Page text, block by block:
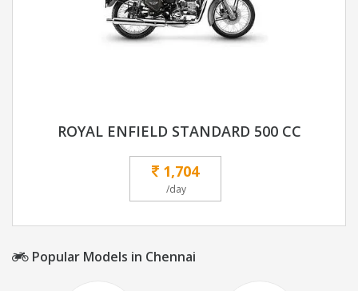
ROYAL ENFIELD STANDARD 500 CC
1,704
/day
Popular Models in Chennai